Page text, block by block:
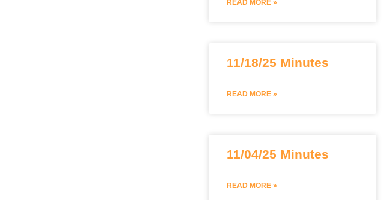
READ MORE »
11/18/25 Minutes
READ MORE »
11/04/25 Minutes
READ MORE »